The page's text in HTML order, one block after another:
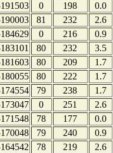
0 198
0.0
81 232
2.6
0 216
0.9
80 232
3.5
80 209
1.7
80 222
1.7
79 238
1.7
0 251
2.6
78 177
0.0
79 240
0.9
78 219
2.6